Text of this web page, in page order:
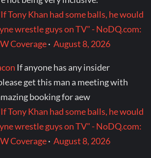
Tony Khan had some balls, he would
wrestle guys on TV" - NoDQ.com:
Coverage·August 8, 2026
If anyone has any insider
get this man a meeting with
booking for aew
Tony Khan had some balls, he would
wrestle guys on TV" - NoDQ.com:
Coverage·August 8, 2026